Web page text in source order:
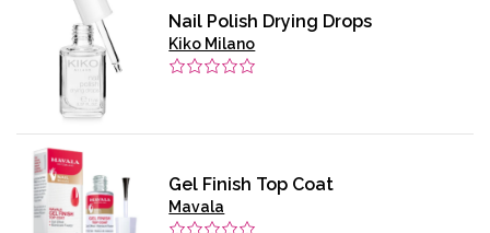
Nail Polish Drying Drops
Kiko Milano
Gel Finish Top Coat
Mavala